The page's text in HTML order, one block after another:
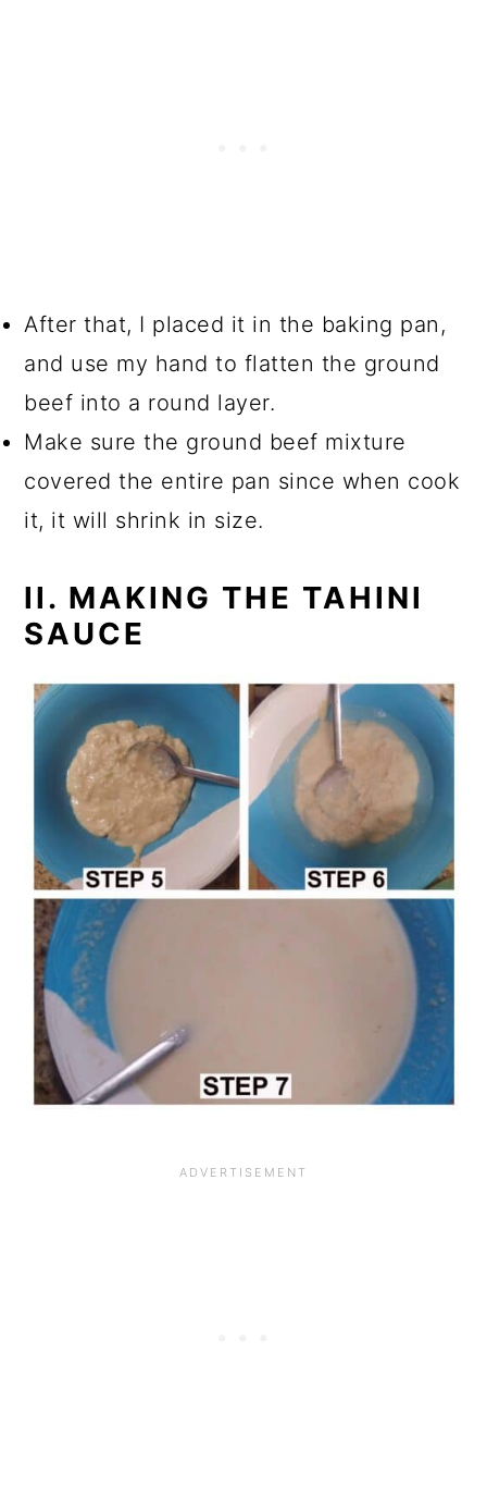
After that, I placed it in the baking pan,
and use my hand to flatten the ground
beef into a round layer.
Make sure the ground beef mixture
covered the entire pan since when cook
it, it will shrink in size.
II. MAKING THE TAHINI
SAUCE